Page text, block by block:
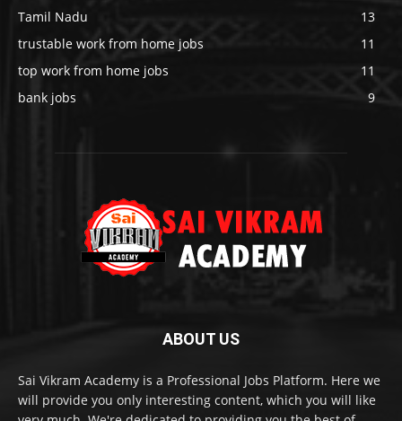
Tamil Nadu
13
trustable work from home jobs
11
top work from home jobs
11
bank jobs
9
ABOUT US
Sai Vikram Academy is a Professional Jobs Platform. Here we
will provide you only interesting content, which you will like